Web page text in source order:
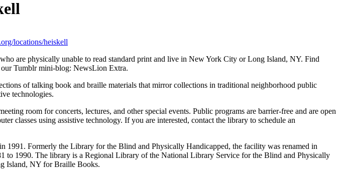
locations/heiskell
are physically unable to read standard print and live in New York City or Long Island, NY. Find
Tumblr mini-blog: NewsLion Extra.
of talking book and braille materials that mirror collections in traditional neighborhood public
technologies.
room for concerts, lectures, and other special events. Public programs are barrier-free and are open
classes using assistive technology. If you are interested, contact the library to schedule an
Formerly the Library for the Blind and Physically Handicapped, the facility was renamed in
1990. The library is a Regional Library of the National Library Service for the Blind and Physically
Island, NY for Braille Books.